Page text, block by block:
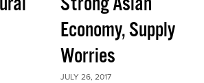
Economy, Supply
Worries
JULY 26, 2017